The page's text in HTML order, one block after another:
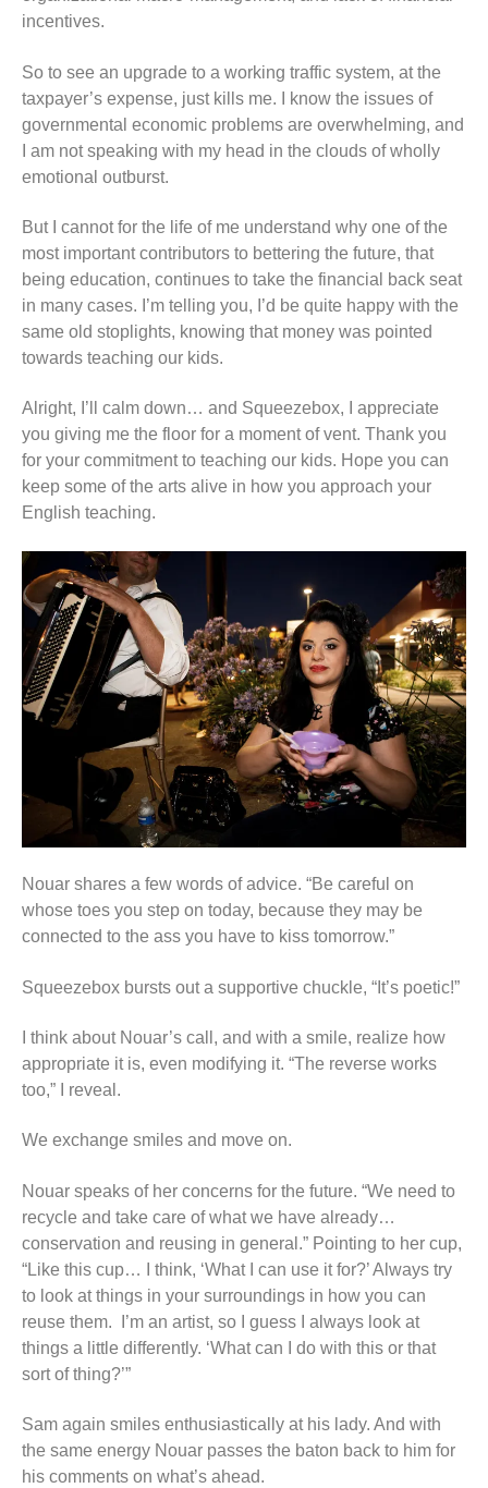
incentives.
So to see an upgrade to a working traffic system, at the
taxpayer’s expense, just kills me. I know the issues of
governmental economic problems are overwhelming, and
I am not speaking with my head in the clouds of wholly
emotional outburst.
But I cannot for the life of me understand why one of the
most important contributors to bettering the future, that
being education, continues to take the financial back seat
in many cases. I’m telling you, I’d be quite happy with the
same old stoplights, knowing that money was pointed
towards teaching our kids.
Alright, I’ll calm down… and Squeezebox, I appreciate
you giving me the floor for a moment of vent. Thank you
for your commitment to teaching our kids. Hope you can
keep some of the arts alive in how you approach your
English teaching.
Nouar shares a few words of advice. “Be careful on
whose toes you step on today, because they may be
connected to the ass you have to kiss tomorrow.”
Squeezebox bursts out a supportive chuckle, “It’s poetic!”
I think about Nouar’s call, and with a smile, realize how
appropriate it is, even modifying it. “The reverse works
too,” I reveal.
We exchange smiles and move on.
Nouar speaks of her concerns for the future. “We need to
recycle and take care of what we have already…
conservation and reusing in general.” Pointing to her cup,
“Like this cup… I think, ‘What I can use it for?’ Always try
to look at things in your surroundings in how you can
reuse them. I’m an artist, so I guess I always look at
things a little differently. ‘What can I do with this or that
sort of thing?’”
Sam again smiles enthusiastically at his lady. And with
the same energy Nouar passes the baton back to him for
his comments on what’s ahead.